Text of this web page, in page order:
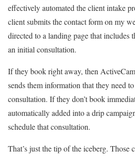
effectively automated the client intake
client submits the contact form on my
directed to a landing page that includes
an initial consultation.
If they book right away, then
sends them information that they need
consultation. If they don’t book
automatically added into a drip
schedule that consultation.
That’s just the tip of the iceberg. Those